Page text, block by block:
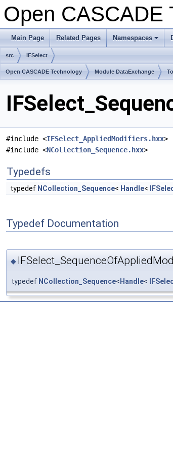
Open CASCADE
Main Page Related Pages
+
Namespaces
src IFSelect
Open CASCADE Technology Module DataExchange
#include <IFSelect_AppliedModifiers.hxx>
#include <NCollection_Sequence.hxx>
Typedefs
typedef NCollection_Sequence< Handle<
Typedef Documentation
◆
typedef NCollection_Sequence< Handle<